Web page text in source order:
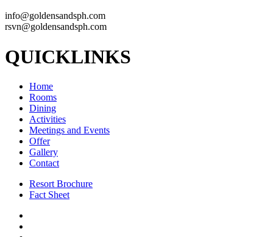
info@goldensandsph.com
rsvn@goldensandsph.com
QUICKLINKS
Home
Rooms
Dining
Activities
Meetings and Events
Offer
Gallery
Contact
Resort Brochure
Fact Sheet